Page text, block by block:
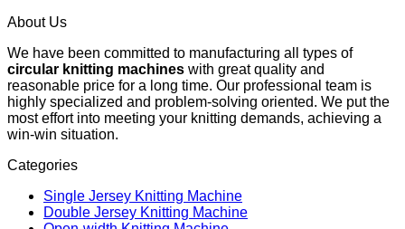
About Us
We have been committed to manufacturing all types of
circular knitting machines with great quality and
reasonable price for a long time. Our professional team is
highly specialized and problem-solving oriented. We put the
most effort into meeting your knitting demands, achieving a
win-win situation.
Categories
Single Jersey Knitting Machine
Double Jersey Knitting Machine